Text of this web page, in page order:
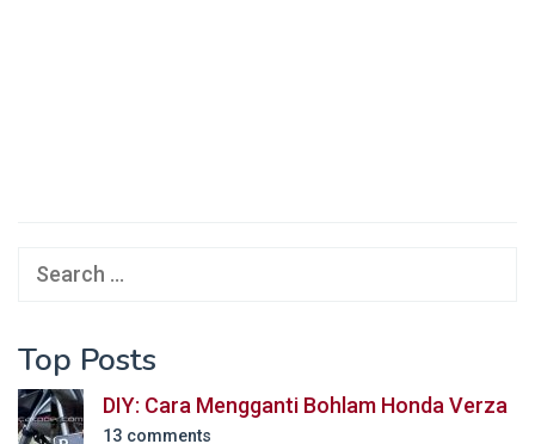
Search
Top Posts
DIY: Cara Mengganti Bohlam Honda Verza
13 comments